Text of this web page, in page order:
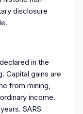
disclosure
in the
Capital gains are
from mining,
income.
SARS